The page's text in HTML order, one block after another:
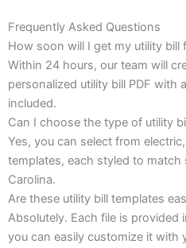
Frequently Asked Questions
How soon will I get my utility bill
Within 24 hours, our team will
personalized utility bill PDF with
included.
Can I choose the type of utility
Yes, you can select from
templates, each styled to
Carolina.
Are these utility bill templates
Absolutely. Each file is provided
you can easily customize it with